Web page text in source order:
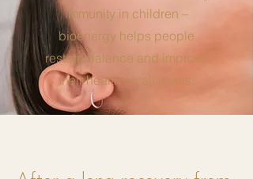
immunity in children –
bioenergy helps people
restore balance and improve
their health on all levels.